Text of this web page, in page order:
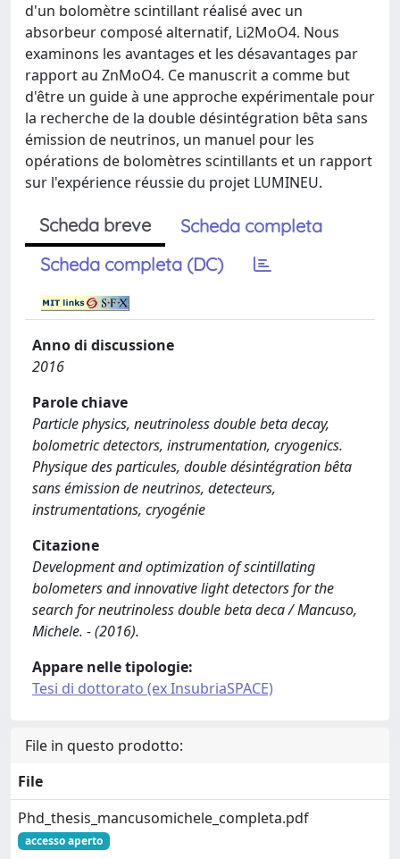
d'un bolomètre scintillant réalisé avec un
absorbeur composé alternatif, Li2MoO4. Nous
examinons les avantages et les désavantages par
rapport au ZnMoO4. Ce manuscrit a comme but
d'être un guide à une approche expérimentale pour
la recherche de la double désintégration bêta sans
émission de neutrinos, un manuel pour les
opérations de bolomètres scintillants et un rapport
sur l'expérience réussie du projet LUMINEU.
Scheda breve
Scheda completa
Scheda completa (DC)
Anno di discussione
2016
Parole chiave
Particle physics, neutrinoless double beta decay,
bolometric detectors, instrumentation, cryogenics.
Physique des particules, double désintégration bêta
sans émission de neutrinos, detecteurs,
instrumentations, cryogénie
Citazione
Development and optimization of scintillating
bolometers and innovative light detectors for the
search for neutrinoless double beta deca / Mancuso,
Michele. - (2016).
Appare nelle tipologie:
Tesi di dottorato (ex InsubriaSPACE)
File in questo prodotto:
File
Phd_thesis_mancusomichele_completa.pdf
accesso aperto